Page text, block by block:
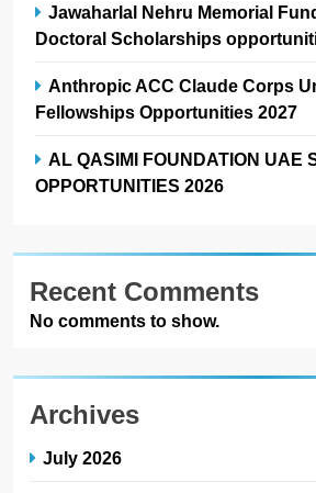
Jawaharlal Nehru Memorial
Doctoral Scholarships
Anthropic ACC Claude Corps
Fellowships Opportunities 2027
AL QASIMI FOUNDATION UAE
OPPORTUNITIES 2026
Recent Comments
No comments to show.
Archives
July 2026